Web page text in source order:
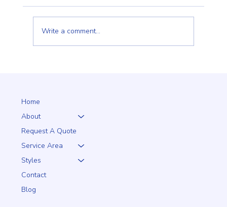
Write a comment...
Home
About
Request A Quote
Service Area
Styles
Contact
Blog